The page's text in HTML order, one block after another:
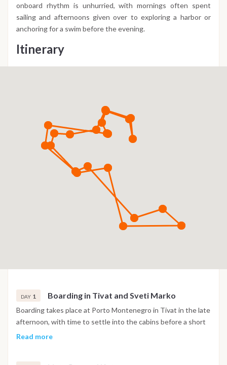
onboard rhythm is unhurried, with mornings often spent
sailing and afternoons given over to exploring a harbor or
anchoring for a swim before the evening.
Itinerary
DAY 1 Boarding in Tivat and Sveti Marko
Boarding takes place at Porto Montenegro in Tivat in the late
afternoon, with time to settle into the cabins before a short
sail into the Bay of Kotor. The night is spent at anchor near
Read more